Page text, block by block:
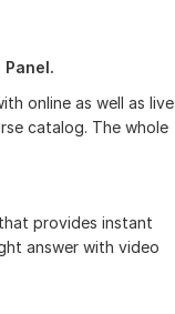
Panel.
online as well as live
catalog. The whole
provides instant
answer with video